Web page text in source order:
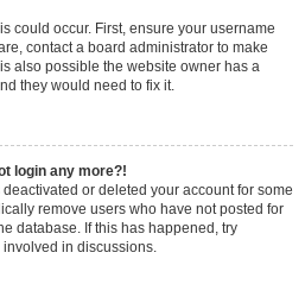
could occur. First, ensure your username
contact a board administrator to make
also possible the website owner has a
they would need to fix it.
login any more?!
or deleted your account for some
remove users who have not posted for
database. If this has happened, try
in discussions.